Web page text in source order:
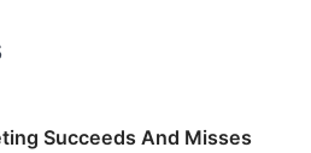
Succeeds And Misses